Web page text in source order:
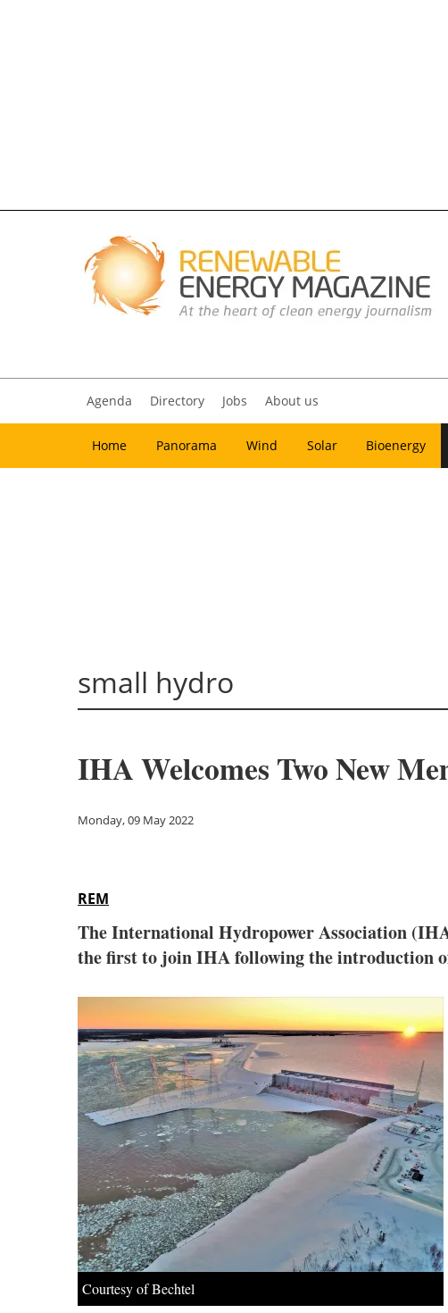
Agenda Directory Jobs About us
Home Panorama Wind Solar Bioenergy
small hydro
IHA Welcomes Two New
Monday, 09 May 2022
REM
The International Hydropower Association
the first to join IHA following the introduction
Courtesy of Bechtel